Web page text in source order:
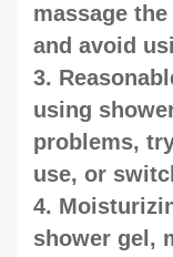
massage
and avoid
3.
using
problems,
use, or
4.
shower gel,